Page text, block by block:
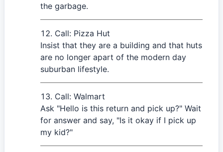
the garbage.
Call: Pizza Hut
Insist that they are a building and that huts
are no longer apart of the modern day
suburban lifestyle.
Call: Walmart
Ask "Hello is this return and pick up?" Wait
for answer and say, "Is it okay if I pick up
my kid?"